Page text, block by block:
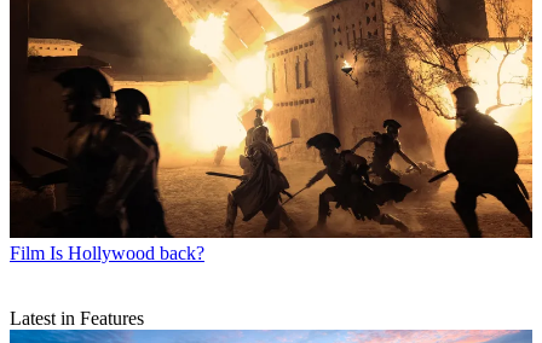
Film Is Hollywood back?
Latest in Features